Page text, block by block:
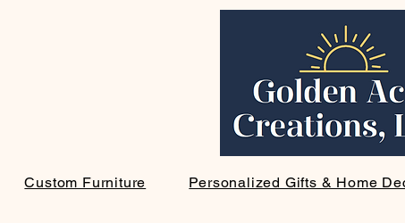
Custom Furniture Personalized Gifts & Home